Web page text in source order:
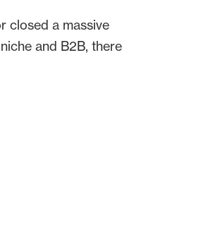
closed a massive
and B2B, there